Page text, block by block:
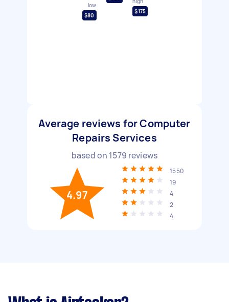
low
$80
$175
Average reviews for Computer
Repairs Services
based on 1579 reviews
4.97
1550
19
4
2
4